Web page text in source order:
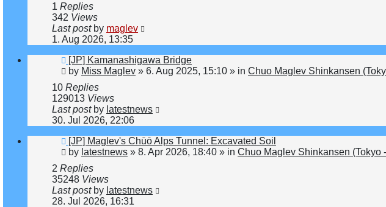
1 Replies
342 Views
Last post by maglev
1. Aug 2026, 13:35
New
post
[JP] Kamanashigawa Bridge
by Miss Maglev » 6. Aug 2025, 15:10 » in Chuo Maglev Shinkansen
10 Replies
129013 Views
Last post by latestnews
30. Jul 2026, 22:06
New
post
[JP] Maglev's Chūō Alps Tunnel: Excavated Soil
by latestnews » 8. Apr 2026, 18:40 » in Chuo Maglev Shinkansen (Tokyo
2 Replies
35248 Views
Last post by latestnews
28. Jul 2026, 16:31